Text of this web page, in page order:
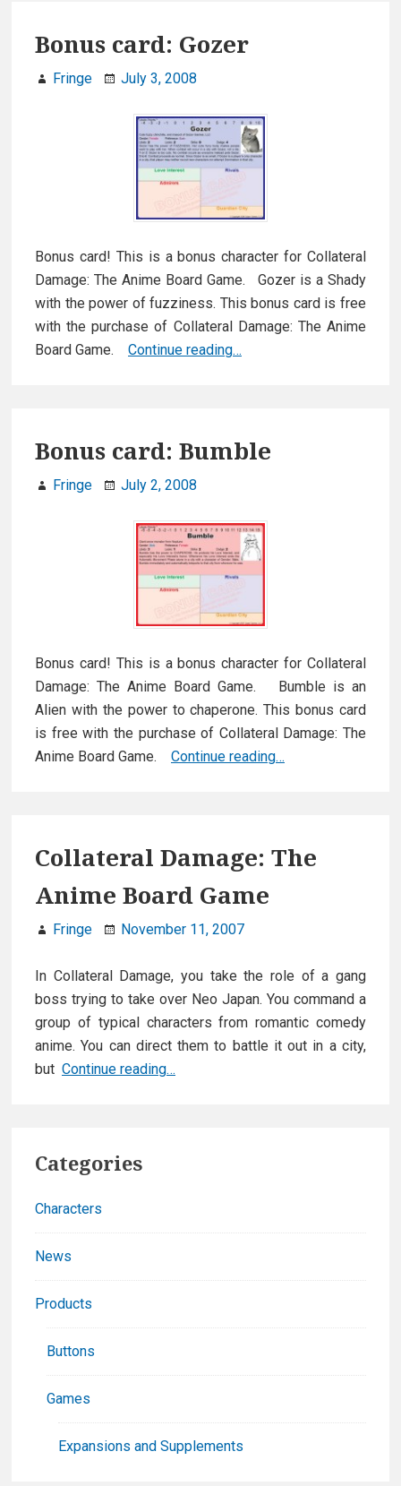
Bonus card: Gozer
Fringe July 3, 2008
Bonus card! This is a bonus character for Collateral
Damage: The Anime Board Game. Gozer is a Shady
with the power of fuzziness. This bonus card is free
with the purchase of Collateral Damage: The Anime
Board Game.
Continue reading…
Bonus card: Bumble
Fringe July 2, 2008
Bonus card! This is a bonus character for Collateral
Damage: The Anime Board Game. Bumble is an
Alien with the power to chaperone. This bonus card
is free with the purchase of Collateral Damage: The
Anime Board Game.
Continue reading…
Collateral Damage: The
Anime Board Game
Fringe November 11, 2007
In Collateral Damage, you take the role of a gang
boss trying to take over Neo Japan. You command a
group of typical characters from romantic comedy
anime. You can direct them to battle it out in a city,
but Continue reading…
Sidebar
Categories
Characters
News
Products
Buttons
Games
Expansions and Supplements